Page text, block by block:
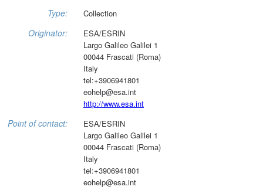
Type: Collection
Originator:
ESA/ESRIN
Largo Galileo Galilei 1
00044 Frascati (Roma)
Italy
tel:+3906941801
eohelp@esa.int
http://www.esa.int
Point of contact:
ESA/ESRIN
Largo Galileo Galilei 1
00044 Frascati (Roma)
Italy
tel:+3906941801
eohelp@esa.int